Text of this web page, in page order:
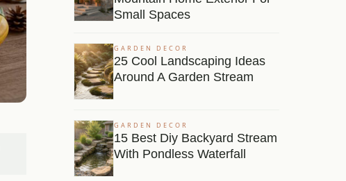
Small Spaces
GARDEN DECOR
25 Cool Landscaping Ideas
Around A Garden Stream
GARDEN DECOR
15 Best Diy Backyard Stream
With Pondless Waterfall